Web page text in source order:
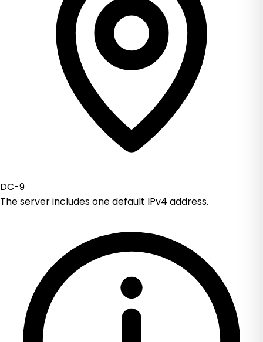
DC-9
The server includes one default IPv4 address.